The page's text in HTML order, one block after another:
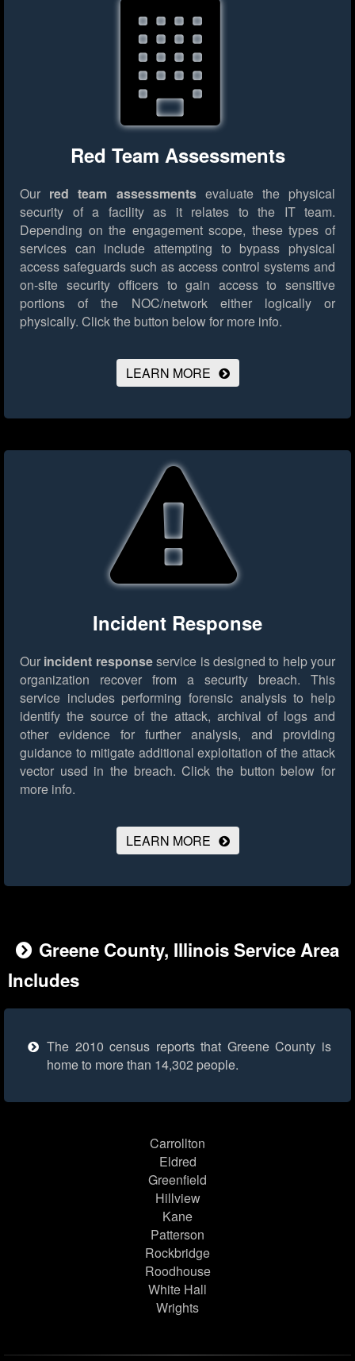
Red Team Assessments
Our red team assessmentsevaluate the physical
security of a facility as it relates to the IT team.
Depending on the engagement scope, these types of
services can include attempting to bypass physical
access safeguards such as access control systems and
on-site security officers to gain access to sensitive
portions of the NOC/network either logically or
physically. Click the button below for more info.
LEARN MORE
Incident Response
Our incident responseservice is designed to help your
organization recover from a security breach. This
service includes performing forensic analysis to help
identify the source of the attack, archival of logs and
other evidence for further analysis, and providing
guidance to mitigate additional exploitation of the attack
vector used in the breach. Click the button below for
more info.
LEARN MORE
Greene County, Illinois Service Area
Includes
The 2010 census reports that Greene County is
home to more than 14,302 people.
Carrollton
Eldred
Greenfield
Hillview
Kane
Patterson
Rockbridge
Roodhouse
White Hall
Wrights